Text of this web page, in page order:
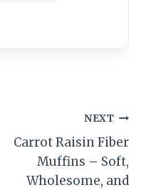
NEXT
Carrot Raisin Fiber
Muffins – Soft,
Wholesome, and